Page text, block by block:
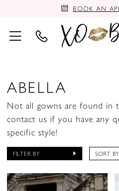
BOOK AN
ABELLA
Not all gowns are found in
contact us if you have any
specific style!
FILTER BY SORT BY